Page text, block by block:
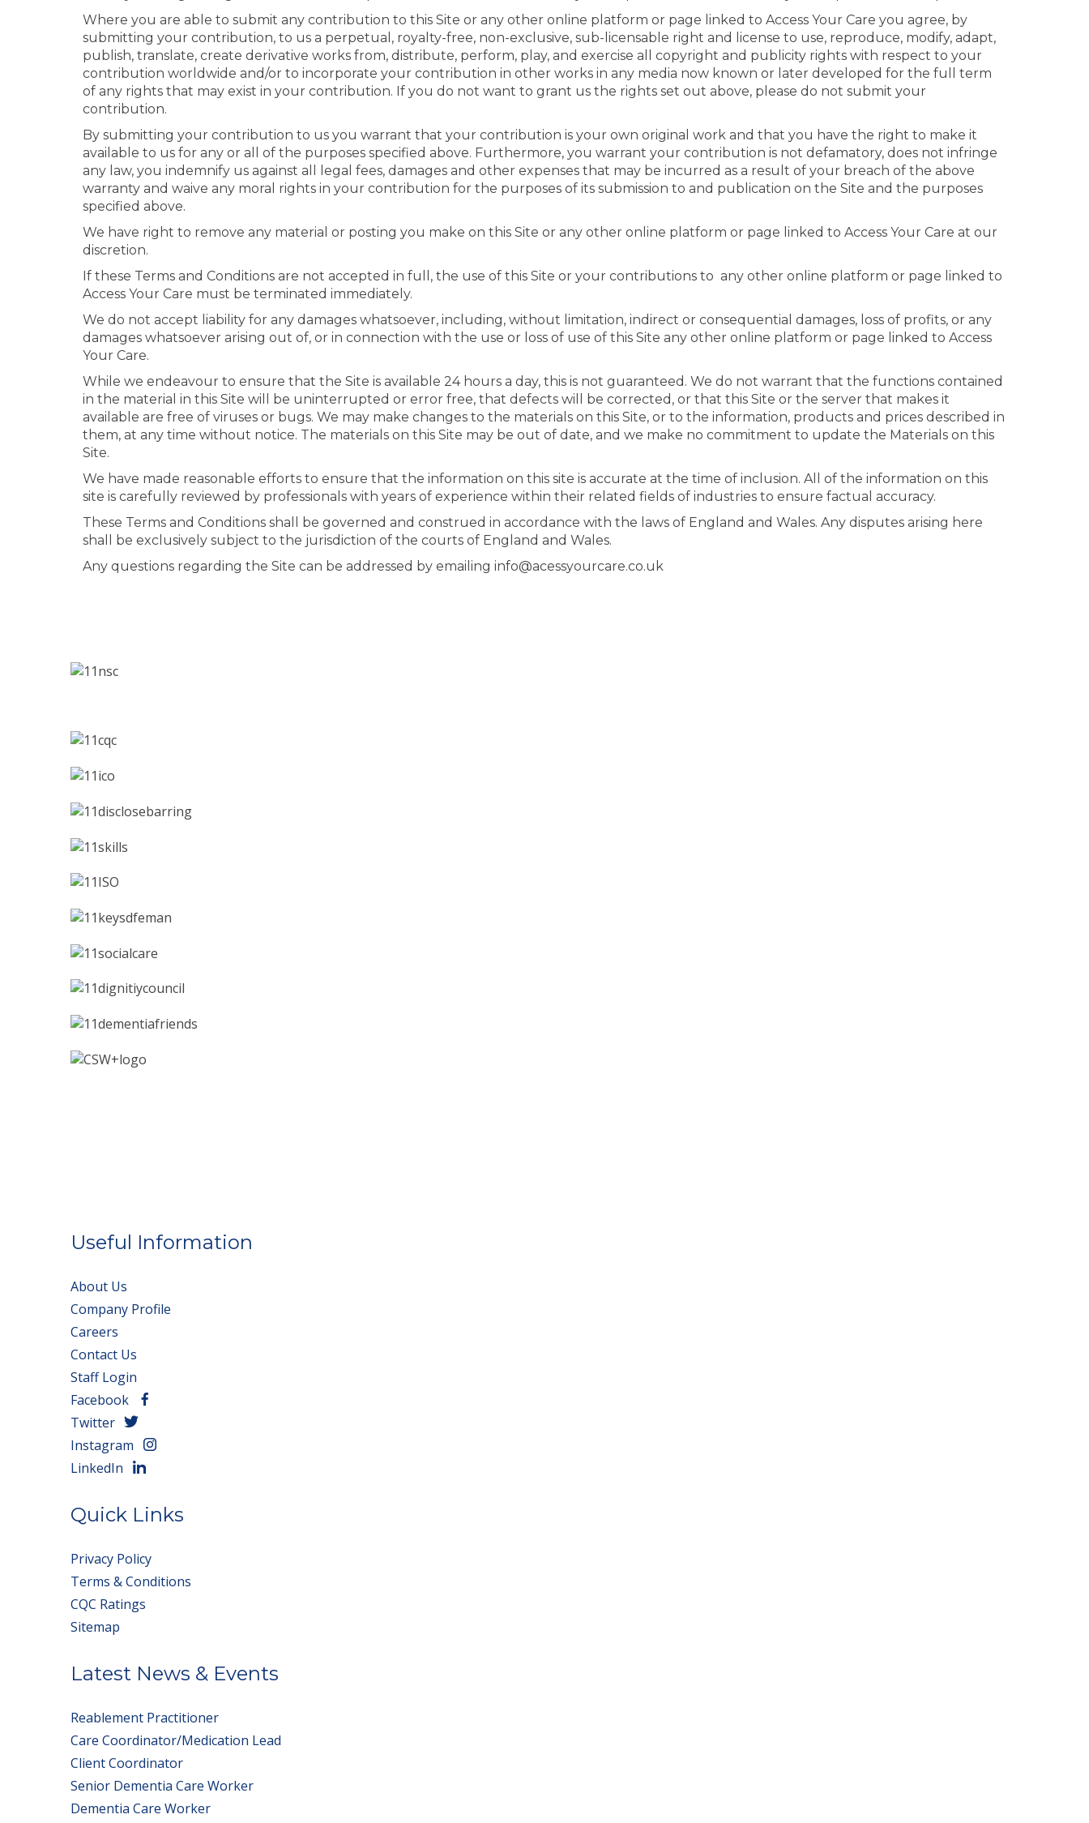
Where you are able to submit any contribution to this Site or any other online platform or page linked to Access Your Care you agree, by
submitting your contribution, to us a perpetual, royalty-free, non-exclusive, sub-licensable right and license to use, reproduce, modify, adapt,
publish, translate, create derivative works from, distribute, perform, play, and exercise all copyright and publicity rights with respect to your
contribution worldwide and/or to incorporate your contribution in other works in any media now known or later developed for the full term
of any rights that may exist in your contribution. If you do not want to grant us the rights set out above, please do not submit your
contribution.
By submitting your contribution to us you warrant that your contribution is your own original work and that you have the right to make it
available to us for any or all of the purposes specified above. Furthermore, you warrant your contribution is not defamatory, does not infringe
any law, you indemnify us against all legal fees, damages and other expenses that may be incurred as a result of your breach of the above
warranty and waive any moral rights in your contribution for the purposes of its submission to and publication on the Site and the purposes
specified above.
We have right to remove any material or posting you make on this Site or any other online platform or page linked to Access Your Care at our
discretion.
If these Terms and Conditions are not accepted in full, the use of this Site or your contributions to any other online platform or page linked to
Access Your Care must be terminated immediately.
We do not accept liability for any damages whatsoever, including, without limitation, indirect or consequential damages, loss of profits, or any
damages whatsoever arising out of, or in connection with the use or loss of use of this Site any other online platform or page linked to Access
Your Care.
While we endeavour to ensure that the Site is available 24 hours a day, this is not guaranteed. We do not warrant that the functions contained
in the material in this Site will be uninterrupted or error free, that defects will be corrected, or that this Site or the server that makes it
available are free of viruses or bugs. We may make changes to the materials on this Site, or to the information, products and prices described in
them, at any time without notice. The materials on this Site may be out of date, and we make no commitment to update the Materials on this
Site.
We have made reasonable efforts to ensure that the information on this site is accurate at the time of inclusion. All of the information on this
site is carefully reviewed by professionals with years of experience within their related fields of industries to ensure factual accuracy.
These Terms and Conditions shall be governed and construed in accordance with the laws of England and Wales. Any disputes arising here
shall be exclusively subject to the jurisdiction of the courts of England and Wales.
Any questions regarding the Site can be addressed by emailing info@acessyourcare.co.uk
Useful Information
About Us
Company Profile
Careers
Contact Us
Staff Login
Facebook
Twitter
Instagram
LinkedIn
Quick Links
Privacy Policy
Terms & Conditions
CQC Ratings
Sitemap
Latest News & Events
Reablement Practitioner
Care Coordinator/Medication Lead
Client Coordinator
Senior Dementia Care Worker
Dementia Care Worker